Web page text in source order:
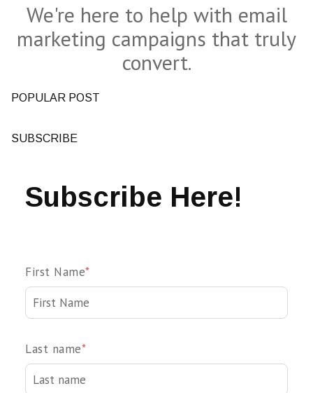
We're here to help with email
marketing campaigns that truly
convert.
POPULAR POST
SUBSCRIBE
Subscribe Here!
First Name*
Last name*